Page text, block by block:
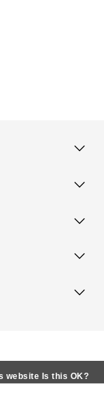
website Is this OK?
cookies »